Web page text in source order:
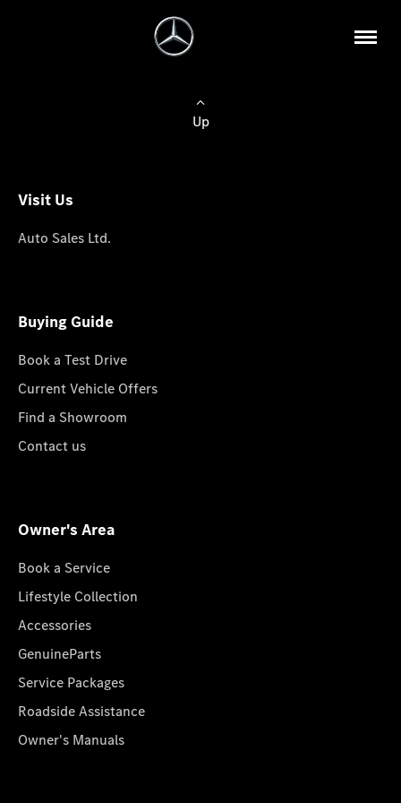
Up
Visit Us
Auto Sales Ltd.
Buying Guide
Book a Test Drive
Current Vehicle Offers
Find a Showroom
Contact us
Owner's Area
Book a Service
Lifestyle Collection
Accessories
GenuineParts
Service Packages
Roadside Assistance
Owner's Manuals